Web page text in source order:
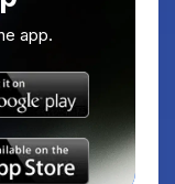
app.